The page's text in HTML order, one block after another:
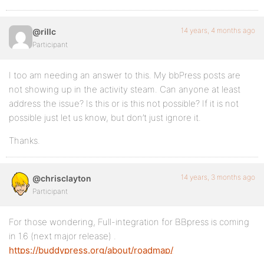
@rillc
Participant
14 years, 4 months ago
I too am needing an answer to this. My bbPress posts are
not showing up in the activity steam. Can anyone at least
address the issue? Is this or is this not possible? If it is not
possible just let us know, but don’t just ignore it.
Thanks.
@chrisclayton
Participant
14 years, 3 months ago
For those wondering, Full-integration for BBpress is coming
in 1.6 (next major release) .
https://buddypress.org/about/roadmap/